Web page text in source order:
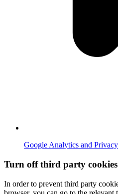
Google Analytics and Privacy
Turn off third party cookies
In order to prevent third party